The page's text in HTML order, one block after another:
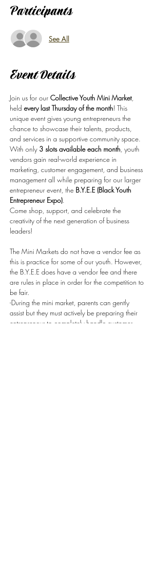
Participants
See All
Event Details
Join us for our Collective Youth Mini Market,
held every last Thursday of the month! This
unique event gives young entrepreneurs the
chance to showcase their talents, products,
and services in a supportive community space.
With only 3 slots available each month, youth
vendors gain real-world experience in
marketing, customer engagement, and business
management all while preparing for our larger
entrepreneur event, the B.Y.E.E (Black Youth
Entrepreneur Expo).
Come shop, support, and celebrate the
creativity of the next generation of business
leaders!
The Mini Markets do not have a vendor fee as
this is practice for some of our youth. However,
the B.Y.E.E does have a vendor fee and there
are rules in place in order for the competition to
be fair.
-During the mini market, parents can gently
assist but they must actively be preparing their
entrepreneur to completely handle customer